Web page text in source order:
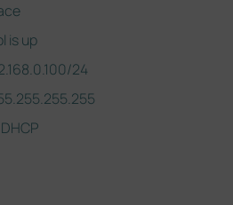
is up
24